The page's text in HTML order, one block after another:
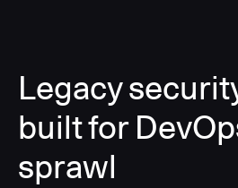
Legacy
built for
sprawl